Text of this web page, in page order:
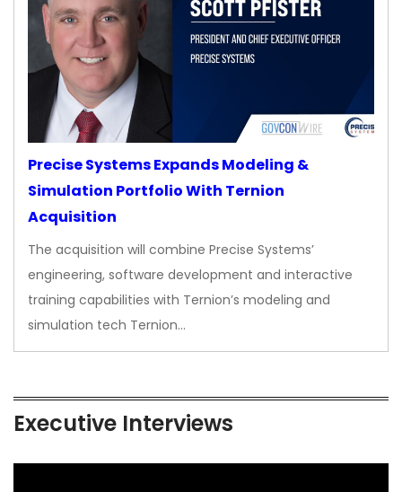
Precise Systems Expands Modeling &
Simulation Portfolio With Ternion
Acquisition
The acquisition will combine Precise Systems’
engineering, software development and interactive
training capabilities with Ternion’s modeling and
simulation tech Ternion…
Executive Interviews